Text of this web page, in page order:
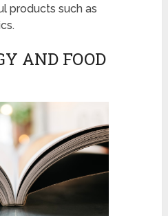
products such as
AND FOOD